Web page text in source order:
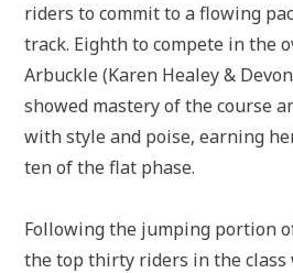
riders to commit to a flowing
track. Eighth to compete in the
Arbuckle (Karen Healey &
showed mastery of the course
with style and poise, earning
ten of the flat phase.
Following the jumping portion
the top thirty riders in the class